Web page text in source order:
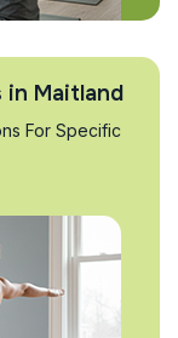
in Maitland
For Specific